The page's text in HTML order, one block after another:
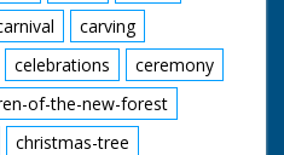
carving
celebrations
ceremony
of-the-new-forest
christmas-tree